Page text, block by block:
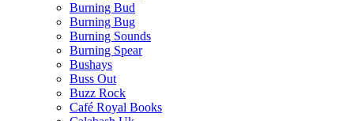
Burning Bud
Burning Bug
Burning Sounds
Burning Spear
Bushays
Buss Out
Buzz Rock
Café Royal Books